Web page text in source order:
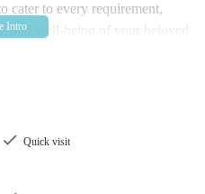
cater to every requirement,
and well-being of your beloved
best for their pets.
Quick visit